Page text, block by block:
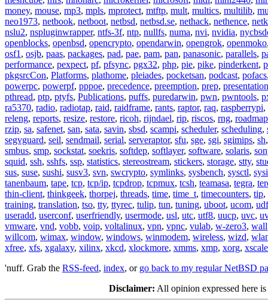
money, mouse, mp3, mpls, mprotect, mtftp, mult, multics, multilib,
neo1973, netbook, netboot, netbsd, netbsd.se, nethack, nethence,
nslu2, nspluginwrapper, ntfs-3f, ntp, nullfs, numa, nvi, nvidia,
openblocks, openbsd, opencrypto, opendarwin, opengrok, openmoko
osf1 , osjb, paas, packages, pad, pae, pam, pan, panasonic, parallels,
performance, pexpect, pf, pfsync, pgx32, php, pie, pike, pinderkent,
pkgsrcCon, Platforms, plathome, pleiades, pocketsan, podcast, pofacs
powerpc, powerpf, pppoe, precedence, preemption, prep,
pthread, ptp, ptyfs, Publications, puffs, puredarwin, pwn, pwntools,
ra5370, radio, radiotap, raid, raidframe, rants, raptor, raq, raspberrypi,
releng, reports, resize, restore, ricoh, rijndael, rip, riscos, rng, roadmap
rzip, sa, safenet, san, sata, savin, sbsd, scampi, scheduler, scheduling,
segvguard, seil, sendmail, serial, serveraptor, sfu, sge, sgi, sgimips, sh
smbus, smp, sockstat, soekris, softdep, softlayer, software, solaris,
squid, ssh, sshfs, ssp, statistics, stereostream, stickers, storage, stty,
sus, suse, sushi, susv3, svn, swcrypto, symlinks, sysbench, sysctl,
tanenbaum, tape, tcp, tcp/ip, tcpdrop, tcpmux, tcsh, teamasa, tegra,
thin-client, thinkgeek, thorpej, threads, time, time_t, timecounters, tip,
training, translation, tso, tty, ttyrec, tulip, tun, tuning, uboot, ucom, udf
useradd, userconf, userfriendly, usermode, usl, utc, utf8, uucp, uvc,
vmware, vnd, vobb, voip, voltalinux, vpn, vpnc, vulab, w-zero3,
willcom, wimax, window, windows, winmodem, wireless, wizd,
xfree, xfs, xgalaxy, xilinx, xkcd, xlockmore, xmms, xmp, xorg, xscale
'nuff. Grab the RSS-feed, index, or go back to my regular NetBSD
Disclaimer: All opinion expressed here